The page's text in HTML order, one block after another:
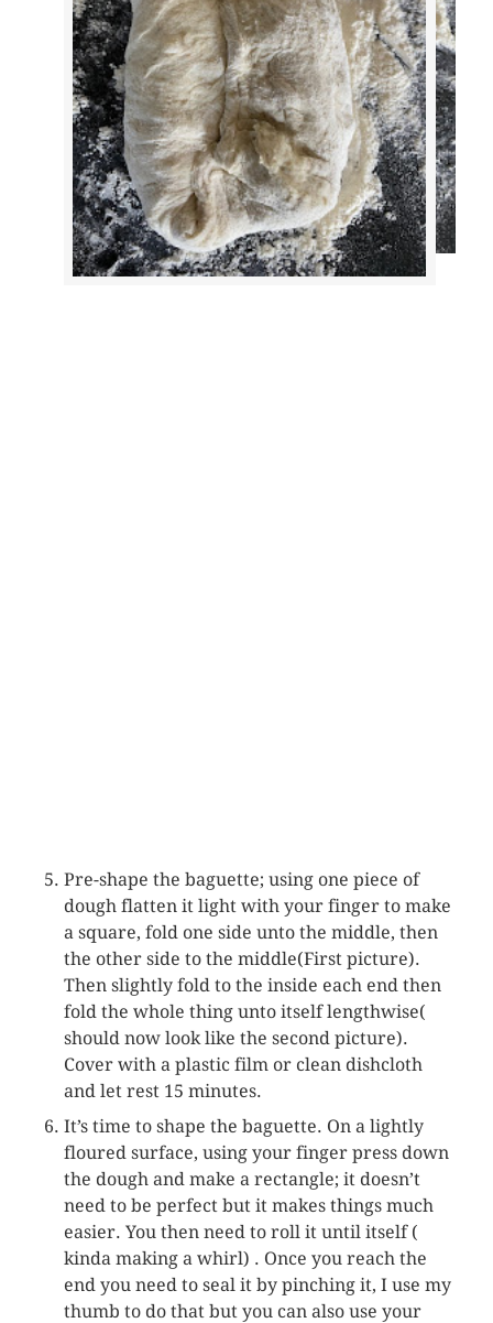
Pre-shape the baguette; using one piece of
dough flatten it light with your finger to make
a square, fold one side unto the middle, then
the other side to the middle(First picture).
Then slightly fold to the inside each end then
fold the whole thing unto itself lengthwise(
should now look like the second picture).
Cover with a plastic film or clean dishcloth
and let rest 15 minutes.
It’s time to shape the baguette. On a lightly
floured surface, using your finger press down
the dough and make a rectangle; it doesn’t
need to be perfect but it makes things much
easier. You then need to roll it until itself (
kinda making a whirl) . Once you reach the
end you need to seal it by pinching it, I use my
thumb to do that but you can also use your